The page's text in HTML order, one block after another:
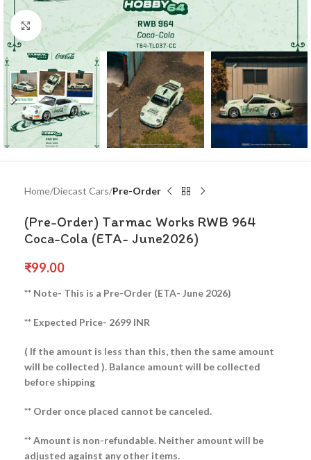
Click to enlarge
Home Diecast Cars Pre-Order
(Pre-Order) Tarmac Works RWB 964
Coca-Cola (ETA- June2026)
₹99.00
** Note- This is a Pre-Order (ETA- June 2026)
** Expected Price- 2699 INR
( If the amount is less than this, then the same amount
will be collected ). Balance amount will be collected
before shipping
** Order once placed cannot be canceled.
** Amount is non-refundable. Neither amount will be
adjusted against any other items.